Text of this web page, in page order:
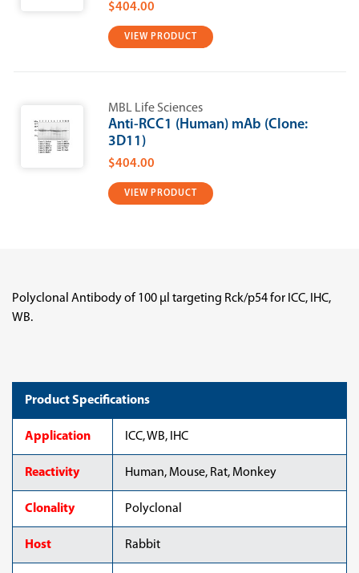
$404.00
VIEW PRODUCT
MBL Life Sciences
Anti-RCC1 (Human) mAb (Clone:
3D11)
$404.00
VIEW PRODUCT
Polyclonal Antibody of 100 µl targeting Rck/p54 for ICC, IHC,
WB.
Product Specifications
Application ICC, WB, IHC
Reactivity Human, Mouse, Rat, Monkey
Clonality Polyclonal
Host Rabbit